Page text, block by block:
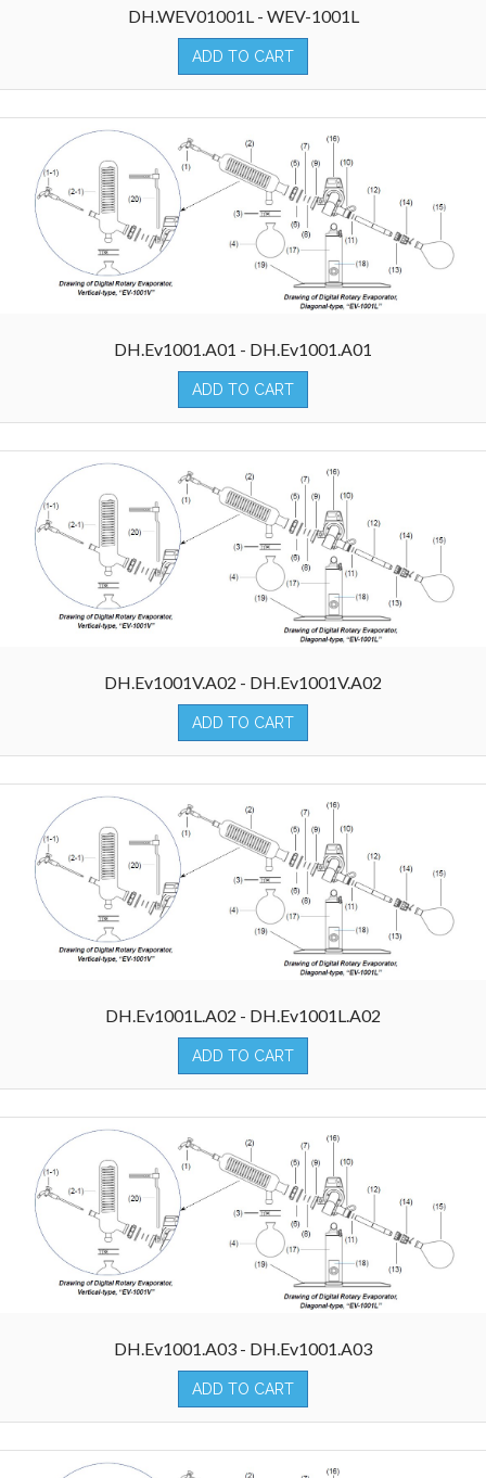
DH.WEV01001L - WEV-1001L
ADD TO CART
DH.Ev1001.A01 - DH.Ev1001.A01
ADD TO CART
DH.Ev1001V.A02 - DH.Ev1001V.A02
ADD TO CART
DH.Ev1001L.A02 - DH.Ev1001L.A02
ADD TO CART
DH.Ev1001.A03 - DH.Ev1001.A03
ADD TO CART